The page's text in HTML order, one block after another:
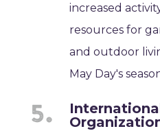
increased
resources for
and outdoor
May Day's